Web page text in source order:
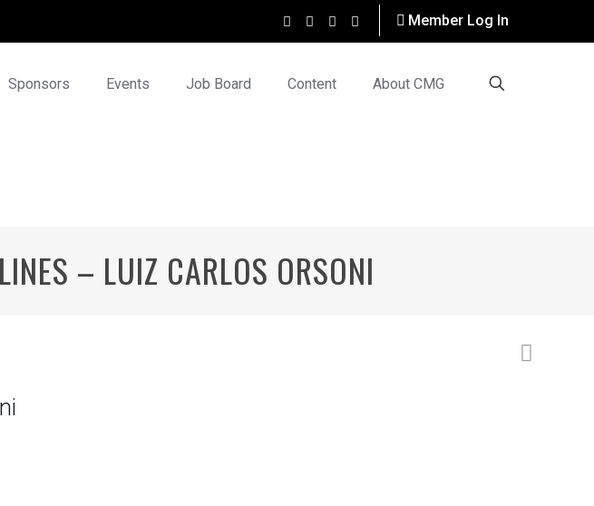
Member Log In
Sponsors Events Job Board Content About CMG
– LUIZ CARLOS ORSONI